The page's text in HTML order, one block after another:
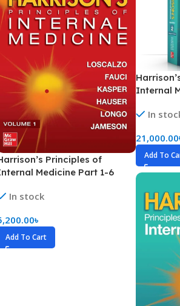
Principles of
Medicine Part 1-6
In stock
৳
Add To Cart
Internal
In
21,000.00
Add To